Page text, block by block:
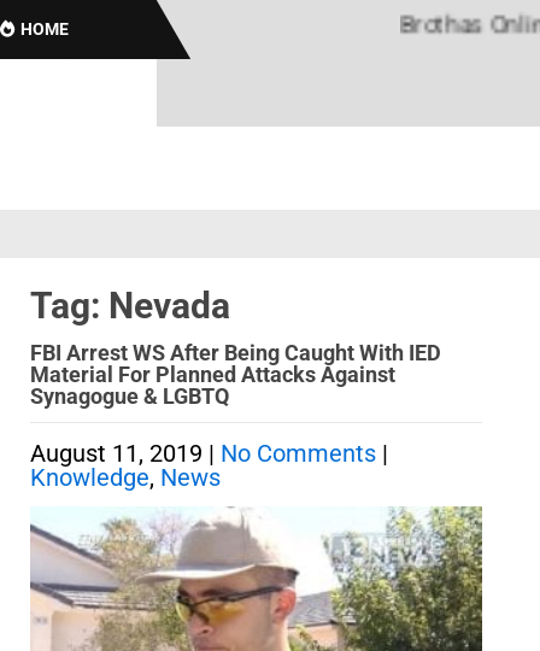
HOME Brothas
Tag: Nevada
FBI Arrest WS After Being Caught With IED
Material For Planned Attacks Against
Synagogue & LGBTQ
August 11, 2019 | No Comments |
Knowledge, News